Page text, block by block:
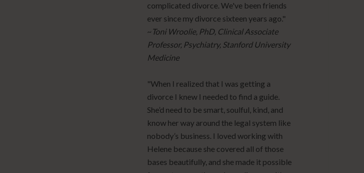
complicated divorce. We've been friends
ever since my divorce sixteen years ago."
~ Toni Wroolie, PhD, Clinical Associate
Professor, Psychiatry, Stanford University
Medicine
"When I realized that I was getting a
divorce I knew I needed to find a guide.
She’d need to be smart, soulful, kind, and
know her way around the legal system like
nobody’s business. I loved working with
Helene because she covered all of those
bases beautifully, and she made it possible